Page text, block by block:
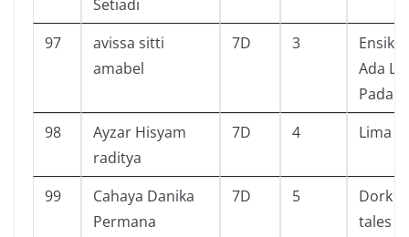
Setiadi
97
avissa sitti
amabel
7D 3
Ada
Pada
98
Ayzar Hisyam
raditya
7D 4 Lima
99
Cahaya Danika
Permana
7D 5
Dork
tales